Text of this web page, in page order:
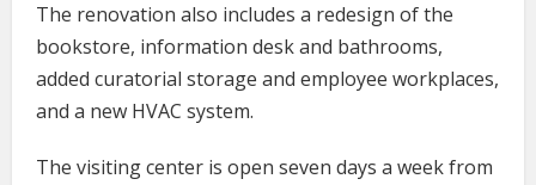
The renovation also includes a redesign of the
bookstore, information desk and bathrooms,
added curatorial storage and employee workplaces,
and a new HVAC system.
The visiting center is open seven days a week from